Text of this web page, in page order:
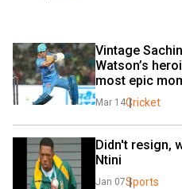
Vintage
Watson’s
most epic
Mar 14Cricket
Didn't resign,
Ntini
Jan 07Sports